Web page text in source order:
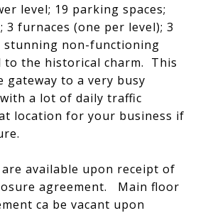
level; 19 parking spaces;
3 furnaces (one per level); 3
stunning non-functioning
to the historical charm. This
gateway to a very busy
a lot of daily traffic
location for your business if
available upon receipt of
agreement. Main floor
ca be vacant upon